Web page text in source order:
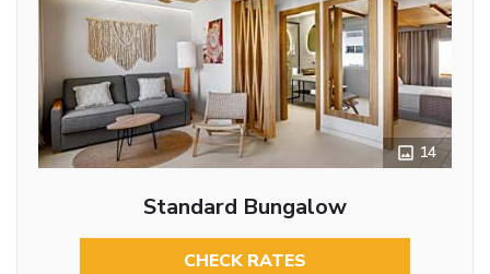
14
Standard Bungalow
CHECK RATES